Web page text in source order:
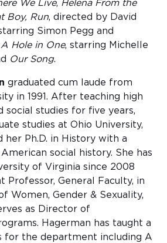
We Live, Helena From the
Boy, Run, directed by David
Simon Pegg and
A Hole in One, starring Michelle
Our Song.
graduated cum laude from
in 1991. After teaching high
social studies for five years,
studies at Ohio University,
her Ph.D. in History with a
social history. She has
of Virginia since 2008
Professor, General Faculty, in
Women, Gender & Sexuality,
as Director of
Hagerman has taught a
for the department including A